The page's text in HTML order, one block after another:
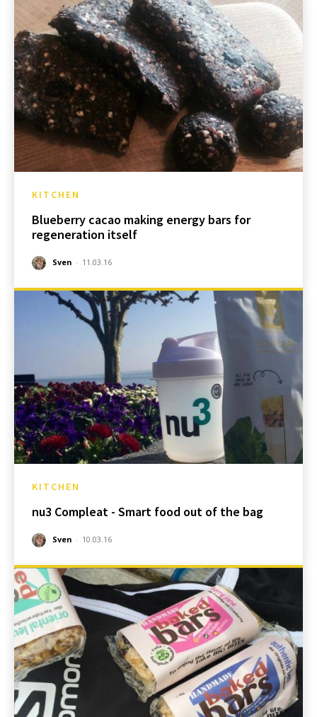
KITCHEN
Blueberry cacao making energy bars for
regeneration itself
Sven - 11.03.16
KITCHEN
nu3 Compleat - Smart food out of the bag
Sven - 10.03.16